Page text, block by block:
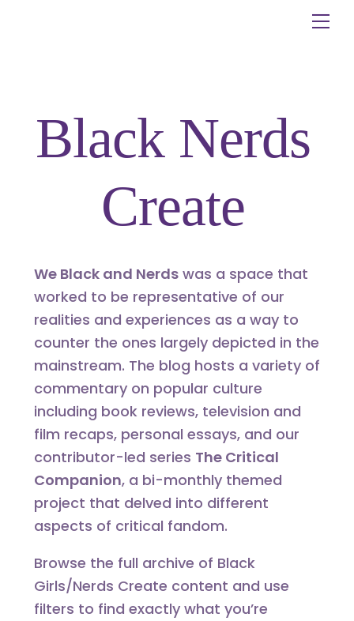
Black Nerds
Create
We Black and Nerdswas a space that
worked to be representative of our
realities and experiences as a way to
counter the ones largely depicted in the
mainstream. The blog hosts a variety of
commentary on popular culture
including book reviews, television and
film recaps, personal essays, and our
contributor-led series The Critical
Companion, a bi-monthly themed
project that delved into different
aspects of critical fandom.
Browse the full archive of Black
Girls/Nerds Create content and use
filters to find exactly what you’re